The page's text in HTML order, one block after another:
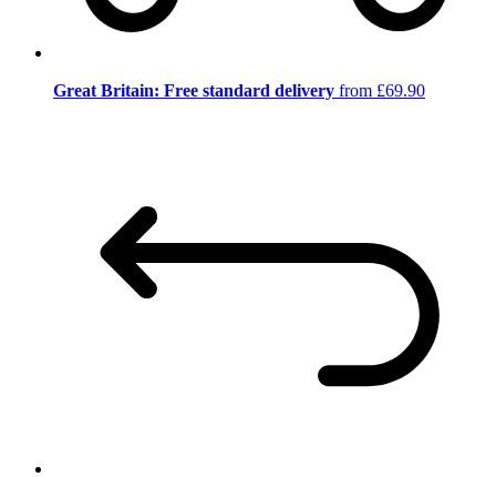
Great Britain: Free standard delivery from £69.90